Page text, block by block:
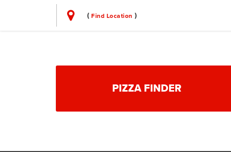
( Find Location )
PIZZA FINDER